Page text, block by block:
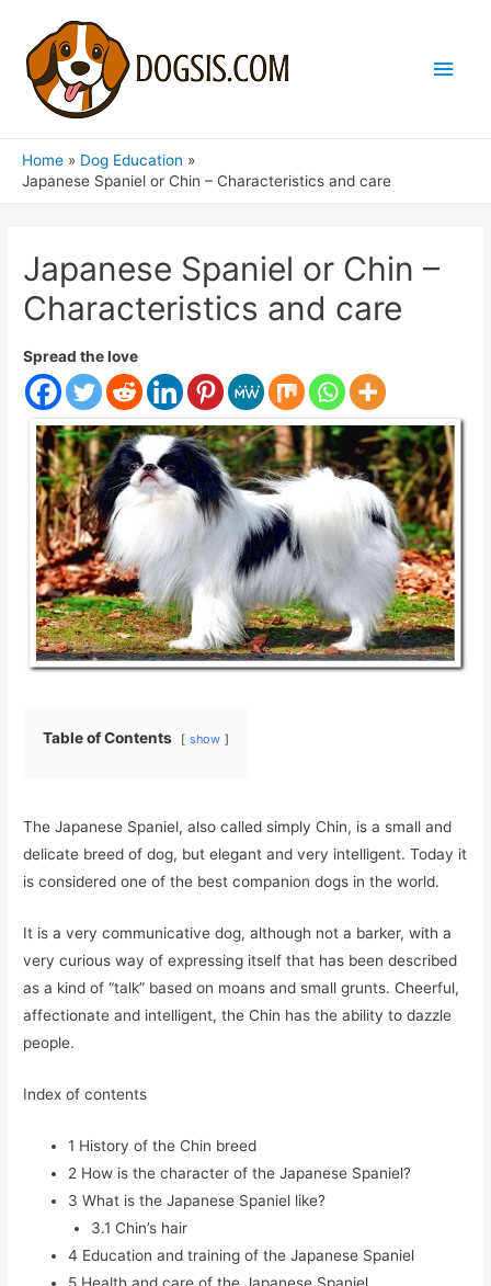
Main
Home
Dog Education
Japanese Spaniel or Chin – Characteristics and care
Japanese Spaniel or Chin –
Characteristics and care
Spread the love
Table of Contents show
The Japanese Spaniel, also called simply Chin, is a small and
delicate breed of dog, but elegant and very intelligent. Today it
is considered one of the best companion dogs in the world.
It is a very communicative dog, although not a barker, with a
very curious way of expressing itself that has been described
as a kind of “talk” based on moans and small grunts. Cheerful,
affectionate and intelligent, the Chin has the ability to dazzle
people.
Index of contents
1 History of the Chin breed
2 How is the character of the Japanese Spaniel?
3 What is the Japanese Spaniel like?
3.1 Chin’s hair
4 Education and training of the Japanese Spaniel